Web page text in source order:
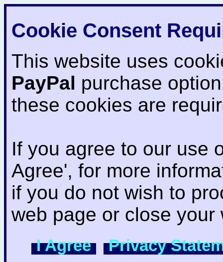
Cookie Consent
This website uses
PayPal purchase
these cookies are
If you agree to our use
Agree', for more
if you do not wish to
web page or close your
I Agree Privacy